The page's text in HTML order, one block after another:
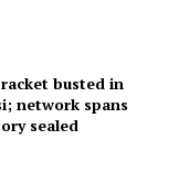
busted in
network spans
sealed